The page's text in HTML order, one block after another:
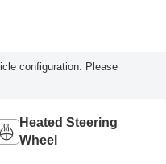
configuration. Please
Heated Steering
Wheel